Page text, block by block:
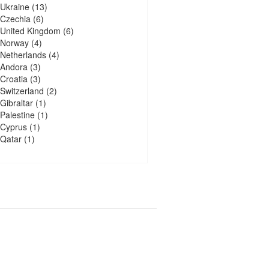
Ukraine(13)
Czechia (6)
United Kingdom (6)
Norway(4)
Netherlands(4)
Andora (3)
Croatia (3)
Switzerland (2)
Gibraltar(1)
Palestine(1)
Cyprus(1)
Qatar(1)